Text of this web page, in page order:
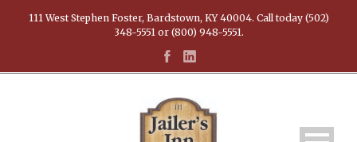
111 West Stephen Foster, Bardstown, KY 40004. Call today (502)
348-5551 or (800) 948-5551.